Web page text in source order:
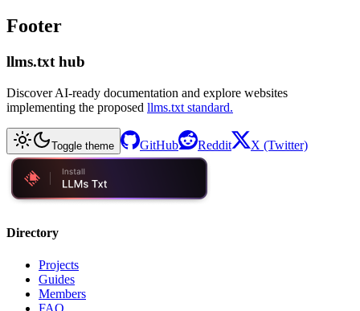
Footer
llms.txt hub
Discover AI-ready documentation and explore websites
implementing the proposed llms.txt standard.
Toggle theme GitHub Reddit X (Twitter)
Directory
Projects
Guides
Members
FAQ